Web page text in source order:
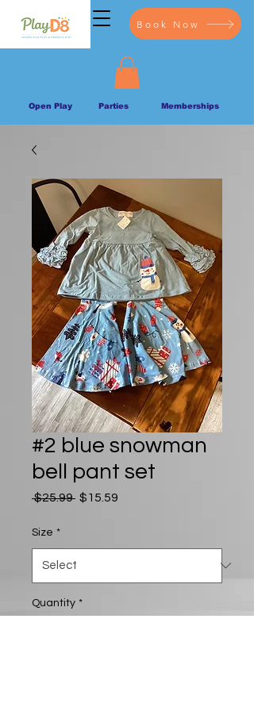
Open Play Parties Memberships
Book Now
#2 blue snowman
bell pant set
$25.99 Regular
$15.59
Size *
Quantity *